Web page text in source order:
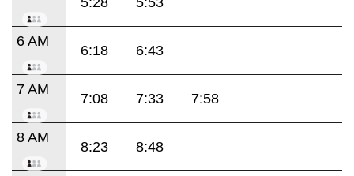
6 AM
6:18 6:43
7 AM
7:08 7:33 7:58
8 AM
8:23 8:48